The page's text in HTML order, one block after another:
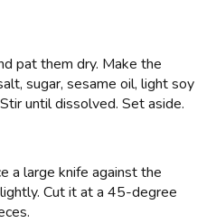
pat them dry. Make the
sugar, sesame oil, light soy
until dissolved. Set aside.
a large knife against the
Cut it at a 45-degree